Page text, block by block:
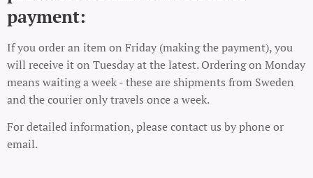
payment:
If you order an item on Friday (making the payment), you
will receive it on Tuesday at the latest. Ordering on Monday
means waiting a week - these are shipments from Sweden
and the courier only travels once a week.
For detailed information, please contact us by phone or
email.